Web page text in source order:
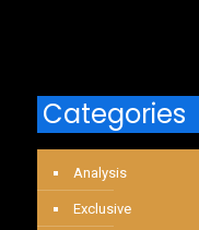
Categories
Analysis
Exclusive